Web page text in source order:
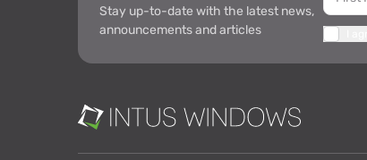
Stay up-to-date with the latest news,
announcements and articles